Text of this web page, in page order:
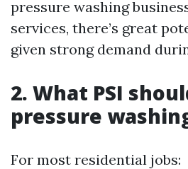
pressure washing
services, there’s great
given strong demand
2. What PSI
pressure
For most residential jobs: